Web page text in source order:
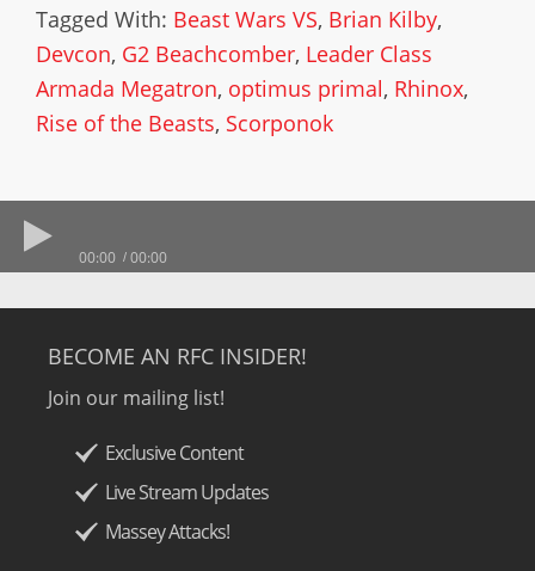
Tagged With: Beast Wars VS, Brian Kilby,
Devcon, G2 Beachcomber, Leader Class
Armada Megatron, optimus primal, Rhinox,
Rise of the Beasts, Scorponok
00:00 00:00
BECOME AN RFC INSIDER!
Join our mailing list!
Exclusive Content
Live Stream Updates
Massey Attacks!